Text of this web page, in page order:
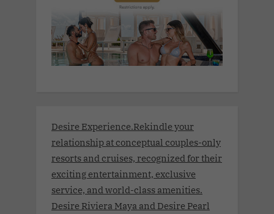
Desire Experience.Rekindle your
relationship at conceptual couples-only
resorts and cruises, recognized for their
exciting entertainment, exclusive
service, and world-class amenities.
Desire Riviera Maya and Desire Pearl